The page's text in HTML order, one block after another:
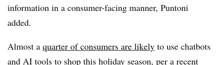
information in a consumer-facing manner, Puntoni
added.
Almost a quarter of consumers are likely to use chatbots
and AI tools to shop this holiday season, per a recent